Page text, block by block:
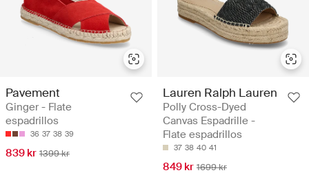
Pavement
Ginger - Flate
espadrillos
36 37 38 39
839 kr 1399 kr
Lauren Ralph Lauren
Polly Cross-Dyed
Canvas Espadrille -
Flate espadrillos
37 38 40 41
849 kr 1699 kr